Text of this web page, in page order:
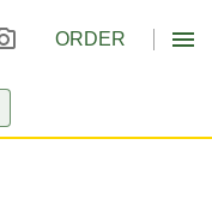
ORDER